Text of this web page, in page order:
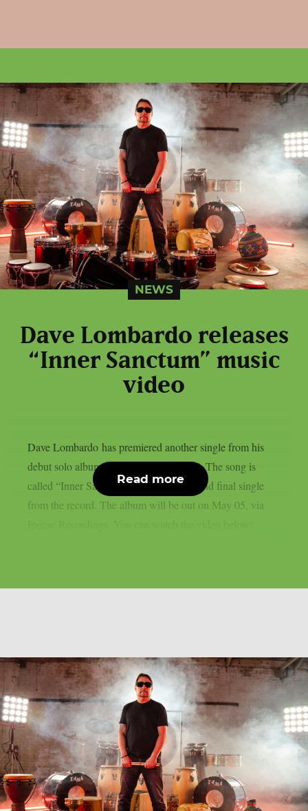
NEWS
Dave Lombardo releases
“Inner Sanctum” music
video
Dave Lombardo has premiered another single from his
debut solo album “Rites Of Percussion“. The song is
called “Inner Sanctum“ and is the third and final single
from the record. The album will be out on May 05, via
Read more